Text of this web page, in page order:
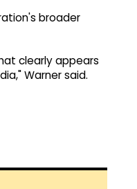
broader
clearly appears
Warner said.